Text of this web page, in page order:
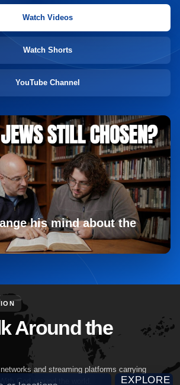
Watch Videos
Watch Shorts
YouTube Channel
his mind about the
Around the
and streaming platforms carrying
God around the world.
EXPLORE